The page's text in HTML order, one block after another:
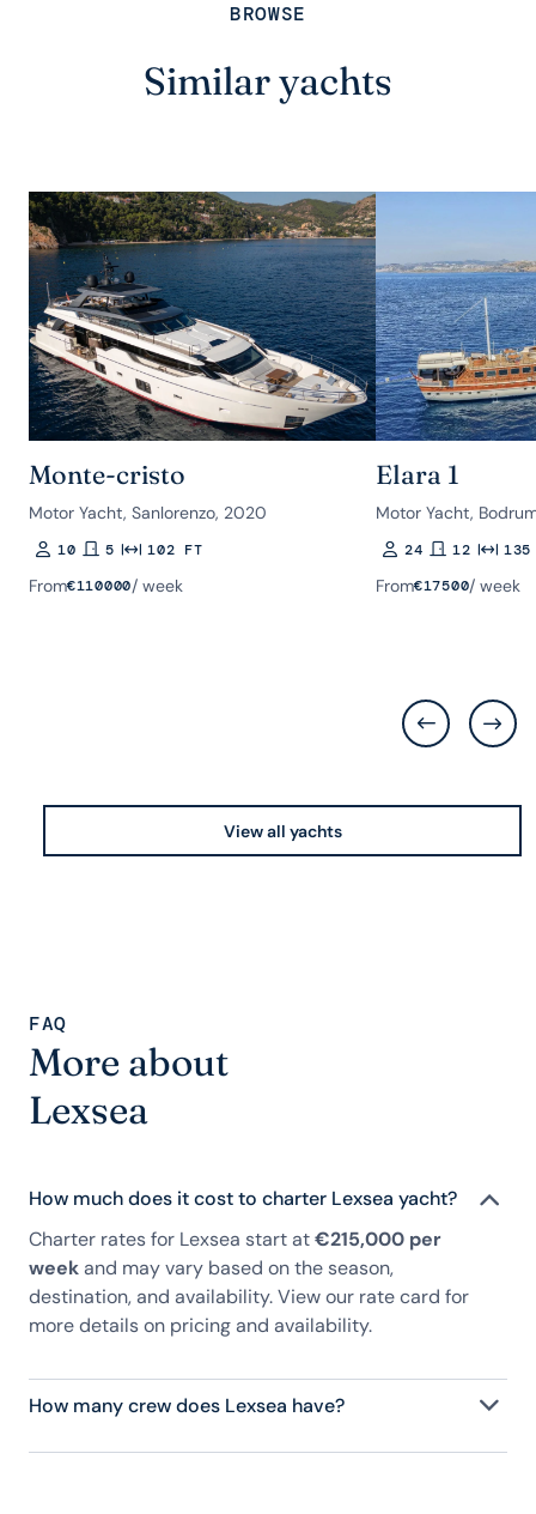
BROWSE
Similar yachts
Monte-cristo
Motor Yacht, Sanlorenzo, 2020
Guests
10Rooms
5Length102 FT
From€110000/ week
Elara 1
Motor Yacht,
Guests
24Rooms
12Length
From€17500/ week
View all yachts
FAQ
More about
Lexsea
How much does it cost to charter Lexsea yacht?
Charter rates for Lexsea start at€215,000 per
weekand may vary based on the season,
destination, and availability. View our rate card for
more details on pricing and availability.
How many crew does Lexsea have?
Lexsea has 9 crew, servicing 12 guests, and is fully